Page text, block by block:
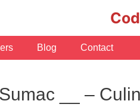
Blog Contact
__ –